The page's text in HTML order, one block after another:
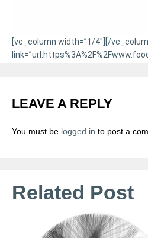
[vc_column width=”1/4″][/
LEAVE A REPLY
You must be logged in to post a
Related Post